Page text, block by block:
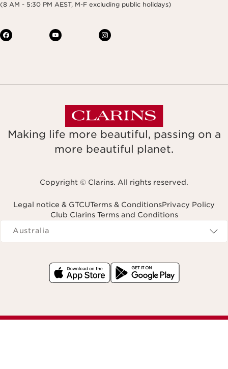
(8 AM - 5:30 PM AEST, M-F excluding public holidays)
Making life more beautiful, passing on a
more beautiful planet.
Copyright © Clarins. All rights reserved.
Legal notice & GTCUTerms & ConditionsPrivacy Policy
Club Clarins Terms and Conditions
Navigates to
Australia